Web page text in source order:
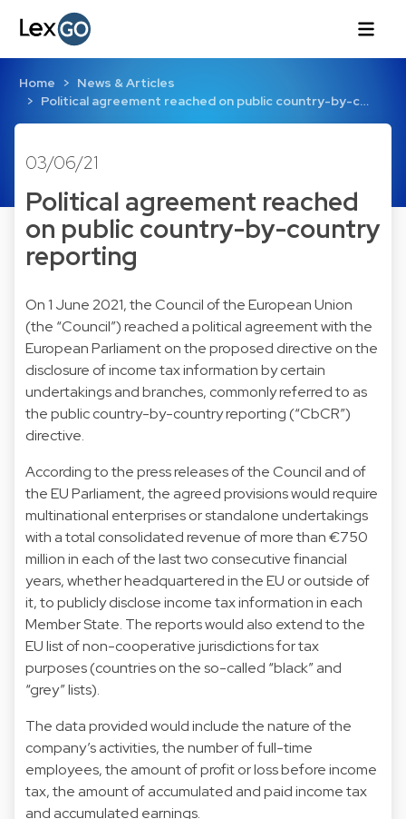
Home
News & Articles
Political agreement reached on public country-by-c…
03/06/21
Political agreement reached
on public country-by-country
reporting
On 1 June 2021, the Council of the European Union
(the “Council”) reached a political agreement with the
European Parliament on the proposed directive on the
disclosure of income tax information by certain
undertakings and branches, commonly referred to as
the public country-by-country reporting (“CbCR”)
directive.
According to the press releases of the Council and of
the EU Parliament, the agreed provisions would require
multinational enterprises or standalone undertakings
with a total consolidated revenue of more than €750
million in each of the last two consecutive financial
years, whether headquartered in the EU or outside of
it, to publicly disclose income tax information in each
Member State. The reports would also extend to the
EU list of non-cooperative jurisdictions for tax
purposes (countries on the so-called “black” and
“grey” lists).
The data provided would include the nature of the
company’s activities, the number of full-time
employees, the amount of profit or loss before income
tax, the amount of accumulated and paid income tax
and accumulated earnings.